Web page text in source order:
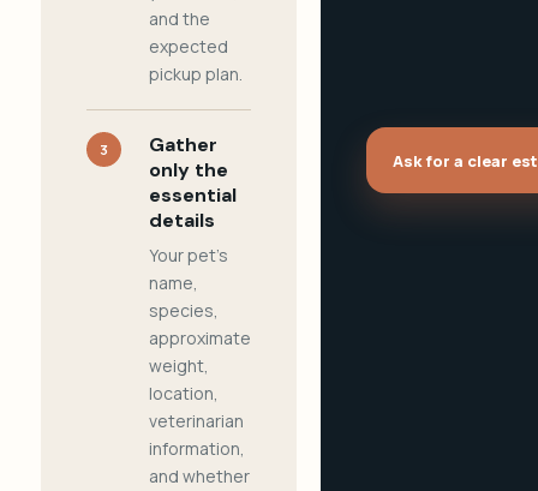
and the
expected
pickup plan.
3
Gather
only the
essential
details
Your pet's
name,
species,
approximate
weight,
location,
veterinarian
information,
and whether
Ask for a clear